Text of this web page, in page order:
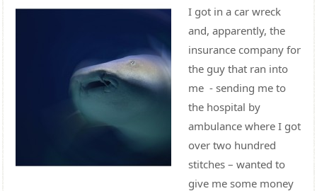
I got in a car wreck
and, apparently, the
insurance company for
the guy that ran into
me - sending me to
the hospital by
ambulance where I got
over two hundred
stitches – wanted to
give me some money